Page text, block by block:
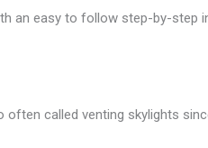
an easy to follow step-by-step
called venting skylights